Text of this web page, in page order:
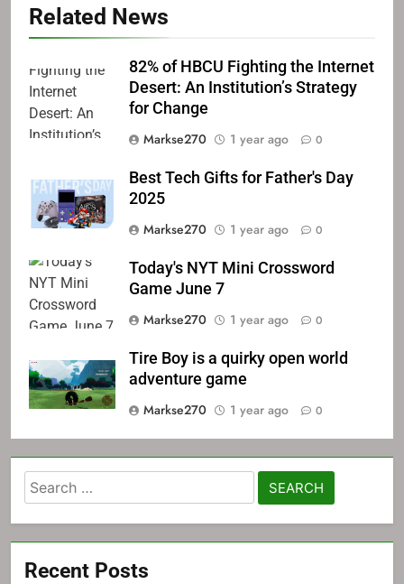
Related News
82% of HBCU Fighting the Internet
Desert: An Institution’s Strategy
for Change
Markse270
1 year ago 0
Best Tech Gifts for Father's Day
2025
Markse270
1 year ago 0
Today's NYT Mini Crossword
Game June 7
Markse270
1 year ago 0
Tire Boy is a quirky open world
adventure game
Markse270
1 year ago 0
Search
for:
Recent Posts